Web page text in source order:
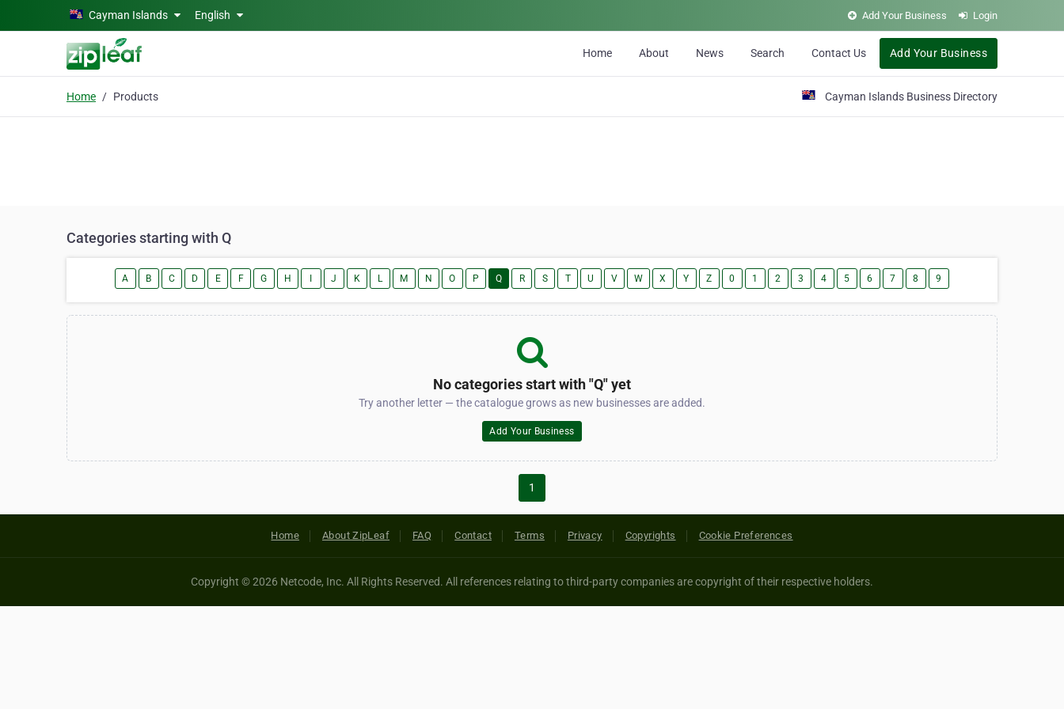
Skip to main contentCayman Islands English Add Your Business Login
Home About News Search Contact Us Add Your Business
Home Products Cayman Islands Business Directory
Categories starting with Q
A B C D E F G H J K L M N O P Q R S T U V W X Y Z 0 1 2 3 4 5 6 7 8 9
No categories start with "Q" yet
Try another letter — the catalogue grows as new businesses are added.
Add Your Business
1
Home About ZipLeaf FAQ Contact Terms Privacy Copyrights Cookie Preferences
Copyright © 2026 Netcode, Inc. All Rights Reserved. All references relating to third-party companies are copyright of their respective holders.